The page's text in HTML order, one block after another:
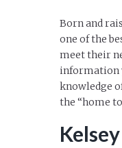
Born and
one of the
meet their
information
knowledge
the “home